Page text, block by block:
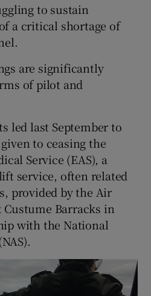
Show Gaeilge sub sections
Show History sub sections
Show Sponsored sub sections
to sustain
a critical shortage of
are significantly
of pilot and
led last September to
to ceasing the
Service (EAS), a
service, often related
provided by the Air
Custume Barracks in
with the National